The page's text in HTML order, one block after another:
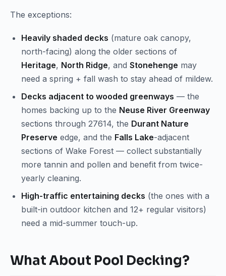
The exceptions:
Heavily shaded decks (mature oak canopy,
north-facing) along the older sections of
Heritage, North Ridge, and Stonehenge may
need a spring + fall wash to stay ahead of mildew.
Decks adjacent to wooded greenways — the
homes backing up to the Neuse River Greenway
sections through 27614, the Durant Nature
Preserve edge, and the Falls Lake-adjacent
sections of Wake Forest — collect substantially
more tannin and pollen and benefit from twice-
yearly cleaning.
High-traffic entertaining decks (the ones with a
built-in outdoor kitchen and 12+ regular visitors)
need a mid-summer touch-up.
What About Pool Decking?